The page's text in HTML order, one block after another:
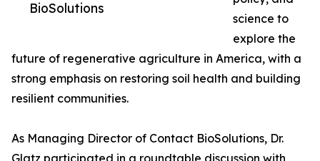
BioSolutions
science to
explore the
future of regenerative agriculture in America, with a
strong emphasis on restoring soil health and building
resilient communities.
As Managing Director of Contact BioSolutions, Dr.